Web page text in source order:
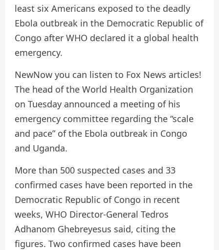
least six Americans exposed to the deadly
Ebola outbreak in the Democratic Republic of
Congo after WHO declared it a global health
emergency.
NewNow you can listen to Fox News articles!
The head of the World Health Organization
on Tuesday announced a meeting of his
emergency committee regarding the “scale
and pace” of the Ebola outbreak in Congo
and Uganda.
More than 500 suspected cases and 33
confirmed cases have been reported in the
Democratic Republic of Congo in recent
weeks, WHO Director-General Tedros
Adhanom Ghebreyesus said, citing the
figures. Two confirmed cases have been